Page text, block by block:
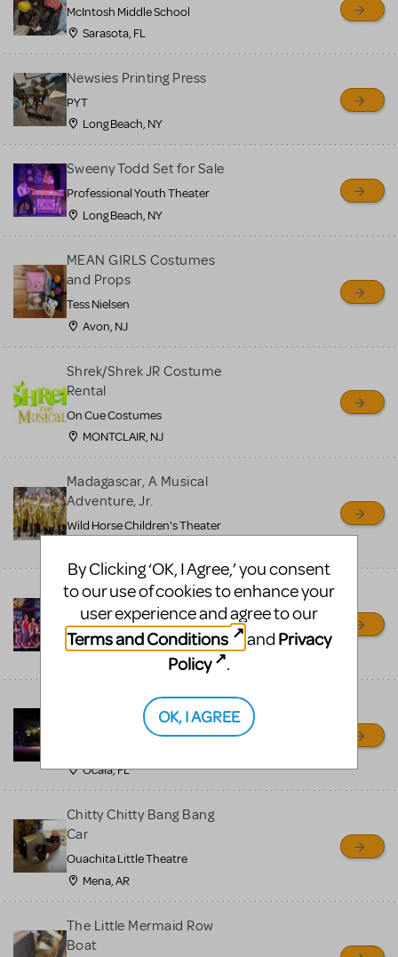
McIntosh Middle School
Sarasota, FL
Newsies Printing Press
PYT
Long Beach, NY
Sweeny Todd Set for Sale
Professional Youth Theater
Long Beach, NY
MEAN GIRLS Costumes
and Props
Tess Nielsen
Avon, NJ
Shrek/Shrek JR Costume
Rental
On Cue Costumes
MONTCLAIR, NJ
Madagascar, A Musical
Adventure, Jr.
Wild Horse Children's Theater
Newsies Set Pieces / Props
Package
Ocala Civic Theatre
Little Shop of Horrors
Props Package
Ocala, FL
Chitty Chitty Bang Bang
Car
Ouachita Little Theatre
Mena, AR
The Little Mermaid Row
Boat
By Clicking ‘OK, I Agree,’ you consent
to our use of cookies to enhance your
user experience and agree to our
Terms and Conditions
and Privacy
Policy
.
OK, I AGREE